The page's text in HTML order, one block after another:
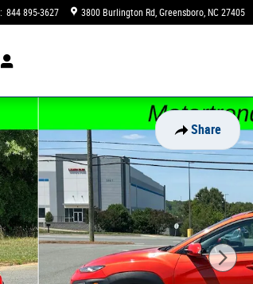
: 844 895-3627 3800 Burlington Rd Greensboro, NC 27405
Share